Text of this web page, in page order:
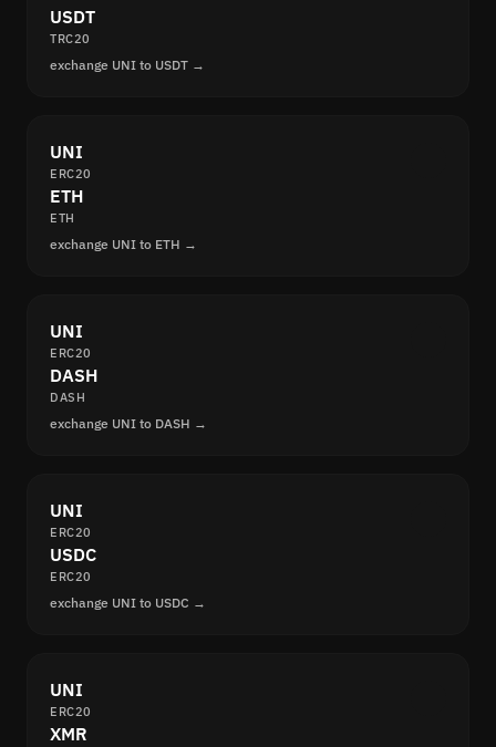
USDT
TRC20
exchange UNI to USDT →
UNI
ERC20
ETH
ETH
exchange UNI to ETH →
UNI
ERC20
DASH
DASH
exchange UNI to DASH →
UNI
ERC20
USDC
ERC20
exchange UNI to USDC →
UNI
ERC20
XMR